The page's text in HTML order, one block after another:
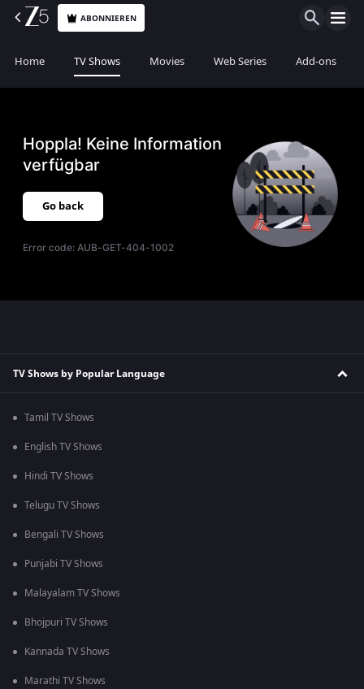
ABONNIEREN
Home TV Shows Movies Web Series Add-ons
Hoppla! Keine Information
verfügbar
Go back
Error code:AUB-GET-404-1002
TV Shows by Popular Language
Tamil TV Shows
English TV Shows
Hindi TV Shows
Telugu TV Shows
Bengali TV Shows
Punjabi TV Shows
Malayalam TV Shows
Bhojpuri TV Shows
Kannada TV Shows
Marathi TV Shows